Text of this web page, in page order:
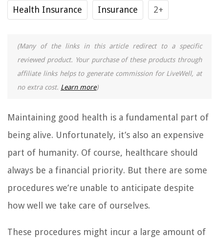
Health Insurance Insurance 2+
(Many of the links in this article redirect to a specific
reviewed product. Your purchase of these products through
affiliate links helps to generate commission for LiveWell, at
no extra cost. Learn more)
Maintaining good health is a fundamental part of
being alive. Unfortunately, it’s also an expensive
part of humanity. Of course, healthcare should
always be a financial priority. But there are some
procedures we’re unable to anticipate despite
how well we take care of ourselves.
These procedures might incur a large amount of